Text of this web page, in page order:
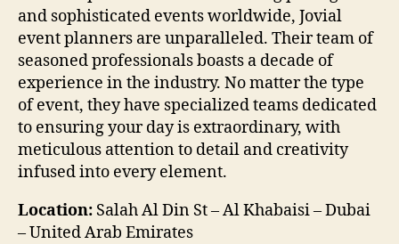
and sophisticated events worldwide, Jovial
event planners are unparalleled. Their team of
seasoned professionals boasts a decade of
experience in the industry. No matter the type
of event, they have specialized teams dedicated
to ensuring your day is extraordinary, with
meticulous attention to detail and creativity
infused into every element.
Location: Salah Al Din St – Al Khabaisi – Dubai
– United Arab Emirates